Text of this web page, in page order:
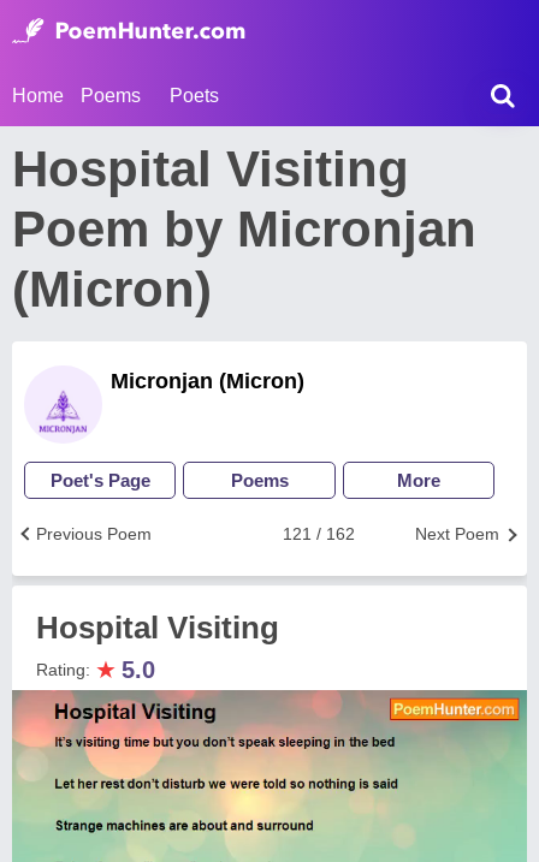
Home Poems Poets
Hospital Visiting
Poem by Micronjan
(Micron)
Micronjan (Micron)
Poet's Page Poems More
Next Poem
121 / 162
Previous Poem
Hospital Visiting
Rating: ★ 5.0